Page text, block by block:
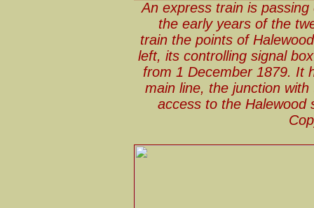
An express train is
the early years of the
train the points of
left, its controlling signal
from 1 December 1879. It
main line, the junction
access to the Halewood